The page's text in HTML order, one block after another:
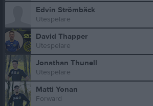
Edvin Strömbäck
Utespelare
David Thapper
Utespelare
Jonathan Thunell
Utespelare
Matti Yonan
Forward